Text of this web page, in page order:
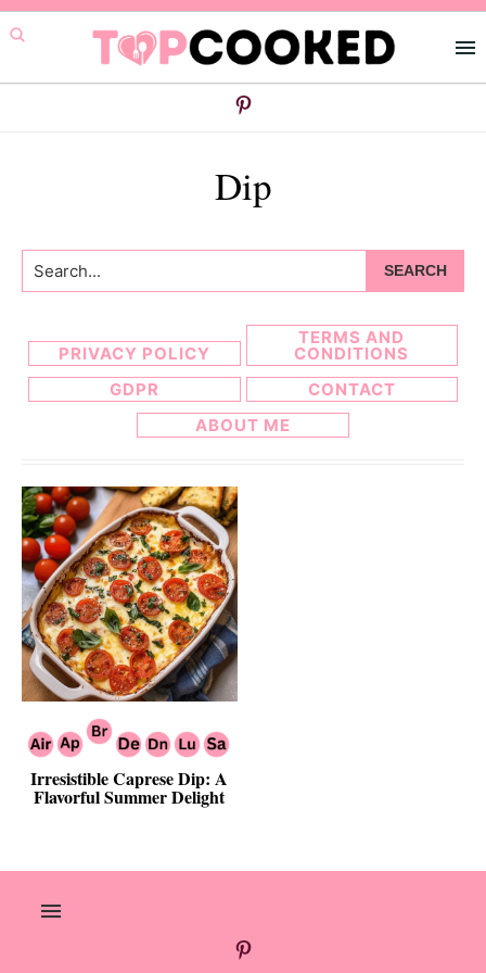
Skip
to
primary
Skip
to
main
Dip
Search...
PRIVACY POLICY
TERMS AND
CONDITIONS
GDPR
CONTACT
ABOUT ME
Irresistible Caprese Dip: A
Flavorful Summer Delight